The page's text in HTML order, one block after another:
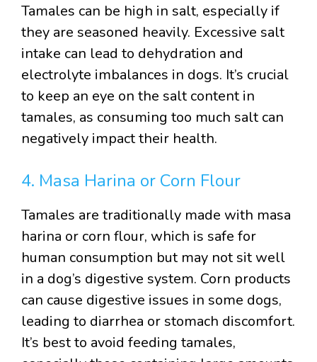
Tamales can be high in salt, especially if
they are seasoned heavily. Excessive salt
intake can lead to dehydration and
electrolyte imbalances in dogs. It’s crucial
to keep an eye on the salt content in
tamales, as consuming too much salt can
negatively impact their health.
4. Masa Harina or Corn Flour
Tamales are traditionally made with masa
harina or corn flour, which is safe for
human consumption but may not sit well
in a dog’s digestive system. Corn products
can cause digestive issues in some dogs,
leading to diarrhea or stomach discomfort.
It’s best to avoid feeding tamales,